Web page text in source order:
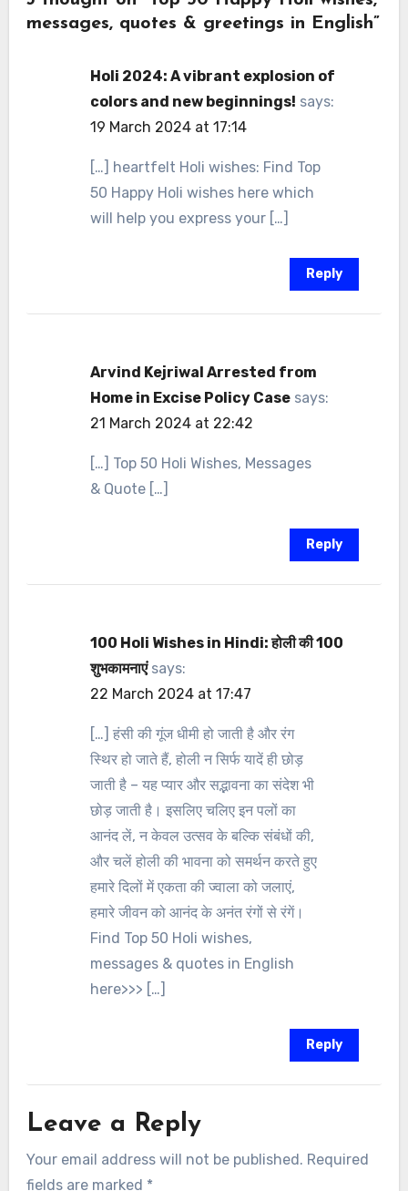
messages, quotes & greetings in English”
Holi 2024: A vibrant explosion of
colors and new beginnings! says:
19 March 2024 at 17:14
[…] heartfelt Holi wishes: Find Top
50 Happy Holi wishes here which
will help you express your […]
Reply
Arvind Kejriwal Arrested from
Home in Excise Policy Case says:
21 March 2024 at 22:42
[…] Top 50 Holi Wishes, Messages
& Quote […]
Reply
100 Holi Wishes in Hindi: होली की 100
शुभकामनाएं says:
22 March 2024 at 17:47
[…] हंसी की गूंज धीमी हो जाती है और रंग
स्थिर हो जाते हैं, होली न सिर्फ यादें ही छोड़
जाती है – यह प्यार और सद्भावना का संदेश भी
छोड़ जाती है। इसलिए चलिए इन पलों का
आनंद लें, न केवल उत्सव के बल्कि संबंधों की,
और चलें होली की भावना को समर्थन करते हुए
हमारे दिलों में एकता की ज्वाला को जलाएं,
हमारे जीवन को आनंद के अनंत रंगों से रंगें।
Find Top 50 Holi wishes,
messages & quotes in English
here>>> […]
Reply
Leave a Reply
Your email address will not be published. Required
fields are marked *